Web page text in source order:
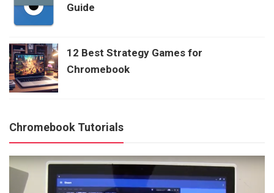
Guide
12 Best Strategy Games for
Chromebook
Chromebook Tutorials